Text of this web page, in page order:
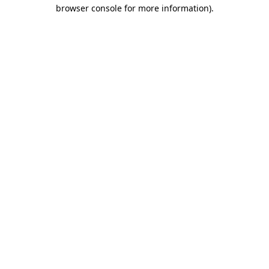
browser console for more information).